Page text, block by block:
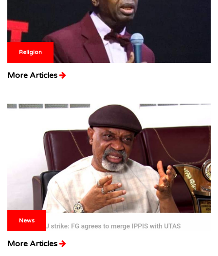
Religion
More Articles
News
More Articles